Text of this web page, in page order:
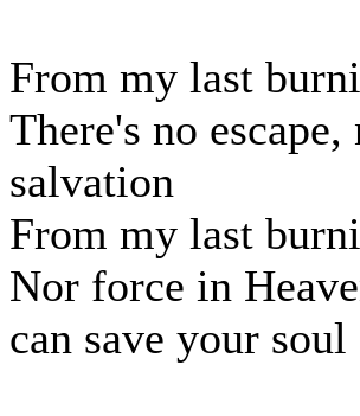
From my last
There's no escape,
salvation
From my last
Nor force in
can save your soul